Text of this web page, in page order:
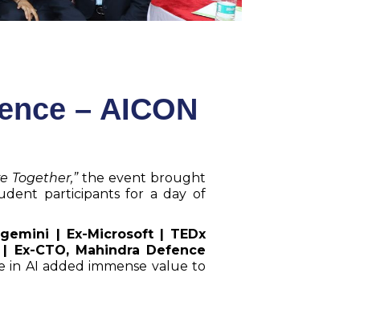
– AICON
Together,”the event brought
participants for a day of
| Ex-Microsoft | TEDx
Ex-CTO, Mahindra Defence
in AI added immense value to